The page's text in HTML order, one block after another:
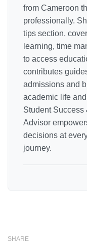
from Cameroon
professionally.
tips section,
learning, time
to access
contributes
admissions and
academic life
Student
Advisor
decisions at
journey.
SHARE